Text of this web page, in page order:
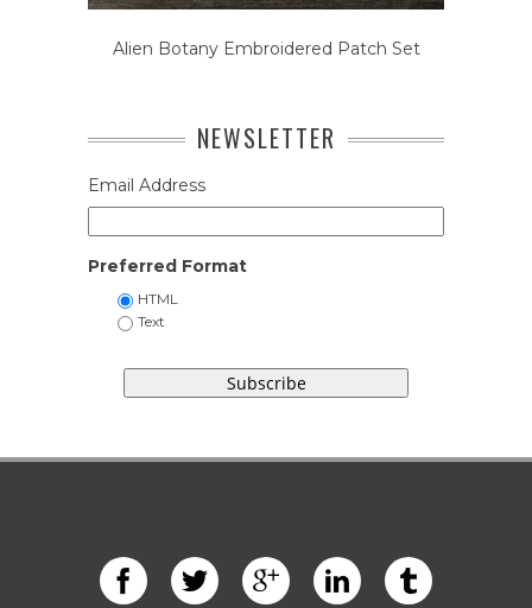
Alien Botany Embroidered Patch Set
NEWSLETTER
Email Address
Preferred Format
HTML
Text